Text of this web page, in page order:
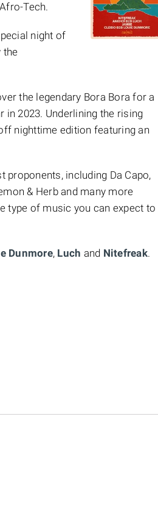
Tech.
night of
the
the legendary Bora Bora for a
in 2023. Underlining the rising
nighttime edition featuring an
proponents, including Da Capo,
& Herb and many more
type of music you can expect to
Dunmore, Luch and Nitefreak.